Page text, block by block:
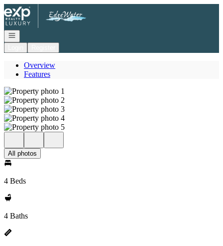
Go to: Homepage
Open navigation
Overview
Features
All photos
4 Beds
4 Baths